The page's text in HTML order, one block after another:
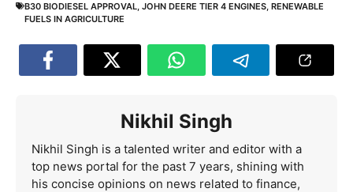
B30 BIODIESEL APPROVAL, JOHN DEERE TIER 4 ENGINES, RENEWABLE
FUELS IN AGRICULTURE
Nikhil Singh
Nikhil Singh is a talented writer and editor with a
top news portal for the past 7 years, shining with
his concise opinions on news related to finance,